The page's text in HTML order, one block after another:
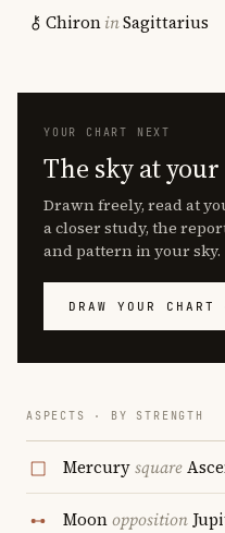
ChironinSagittarius
YOUR CHART NEXT
The sky at
Drawn freely, read at
a closer study, the
and pattern in your sky.
DRAW YOUR CHART
ASPECTS · BY STRENGTH
Mercurysquare
Moonopposition